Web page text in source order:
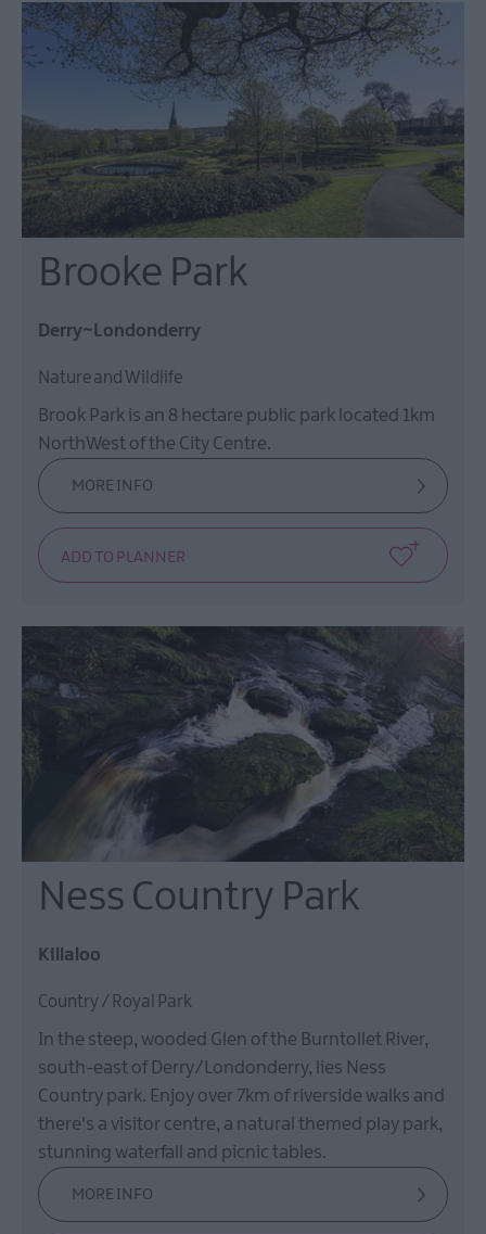
Brooke Park
Derry~Londonderry
Nature and Wildlife
Brook Park is an 8 hectare public park located 1km
NorthWest of the City Centre.
MORE INFO
Ness Country Park
Killaloo
Country / Royal Park
In the steep, wooded Glen of the Burntollet River,
south-east of Derry/Londonderry, lies Ness
Country park. Enjoy over 7km of riverside walks and
there's a visitor centre, a natural themed play park,
stunning waterfall and picnic tables.
MORE INFO